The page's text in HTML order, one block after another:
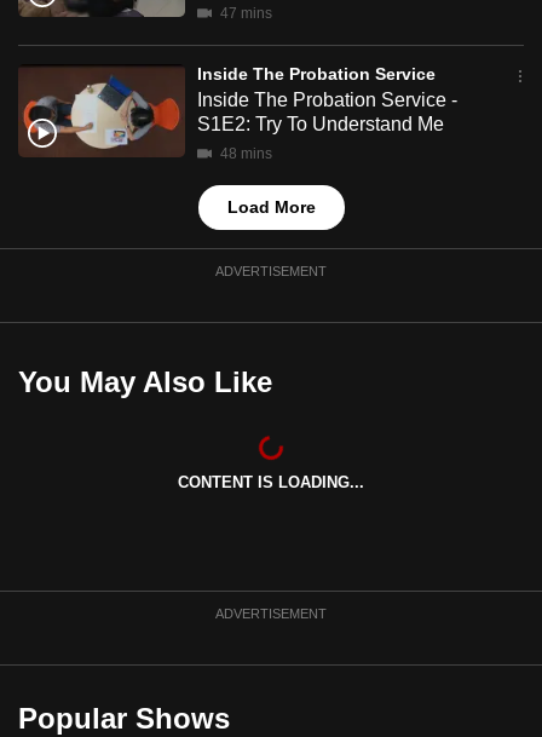
47 mins
Inside The Probation Service
Inside The Probation Service -
S1E2: Try To Understand Me
48 mins
Load More
ADVERTISEMENT
You May Also Like
CONTENT IS LOADING...
ADVERTISEMENT
Popular Shows